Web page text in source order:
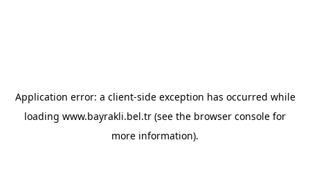
Application error: a client-side exception has occurred while
loading www.bayrakli.bel.tr (see the browser console for
more information).